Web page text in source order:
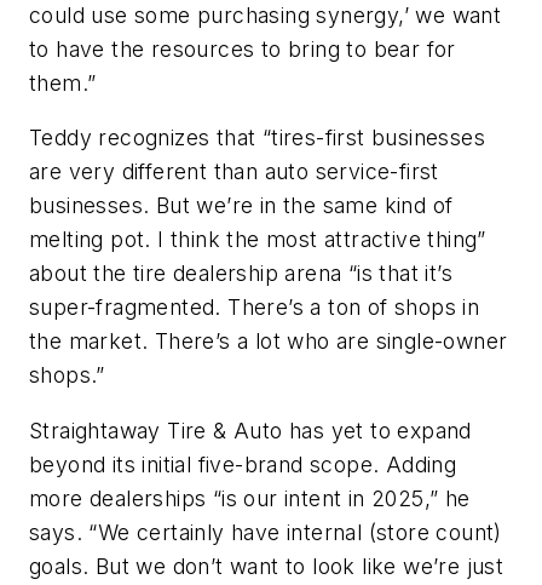
could use some purchasing synergy,’ we want
to have the resources to bring to bear for
them.”
Teddy recognizes that “tires-first businesses
are very different than auto service-first
businesses. But we’re in the same kind of
melting pot. I think the most attractive thing”
about the tire dealership arena “is that it’s
super-fragmented. There’s a ton of shops in
the market. There’s a lot who are single-owner
shops.”
Straightaway Tire & Auto has yet to expand
beyond its initial five-brand scope. Adding
more dealerships “is our intent in 2025,” he
says. “We certainly have internal (store count)
goals. But we don’t want to look like we’re just